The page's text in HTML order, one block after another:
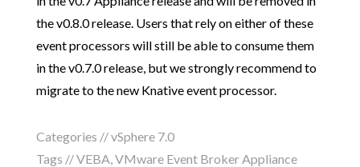
the v0.8.0 release. Users that rely on either of these
event processors will still be able to consume them
in the v0.7.0 release, but we strongly recommend to
migrate to the new Knative event processor.
Categories //vSphere 7.0
Tags //VEBA VMware Event Broker Appliance